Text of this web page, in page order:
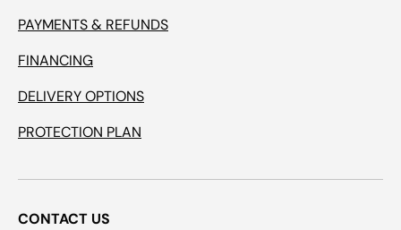
PAYMENTS & REFUNDS
FINANCING
DELIVERY OPTIONS
PROTECTION PLAN
CONTACT US